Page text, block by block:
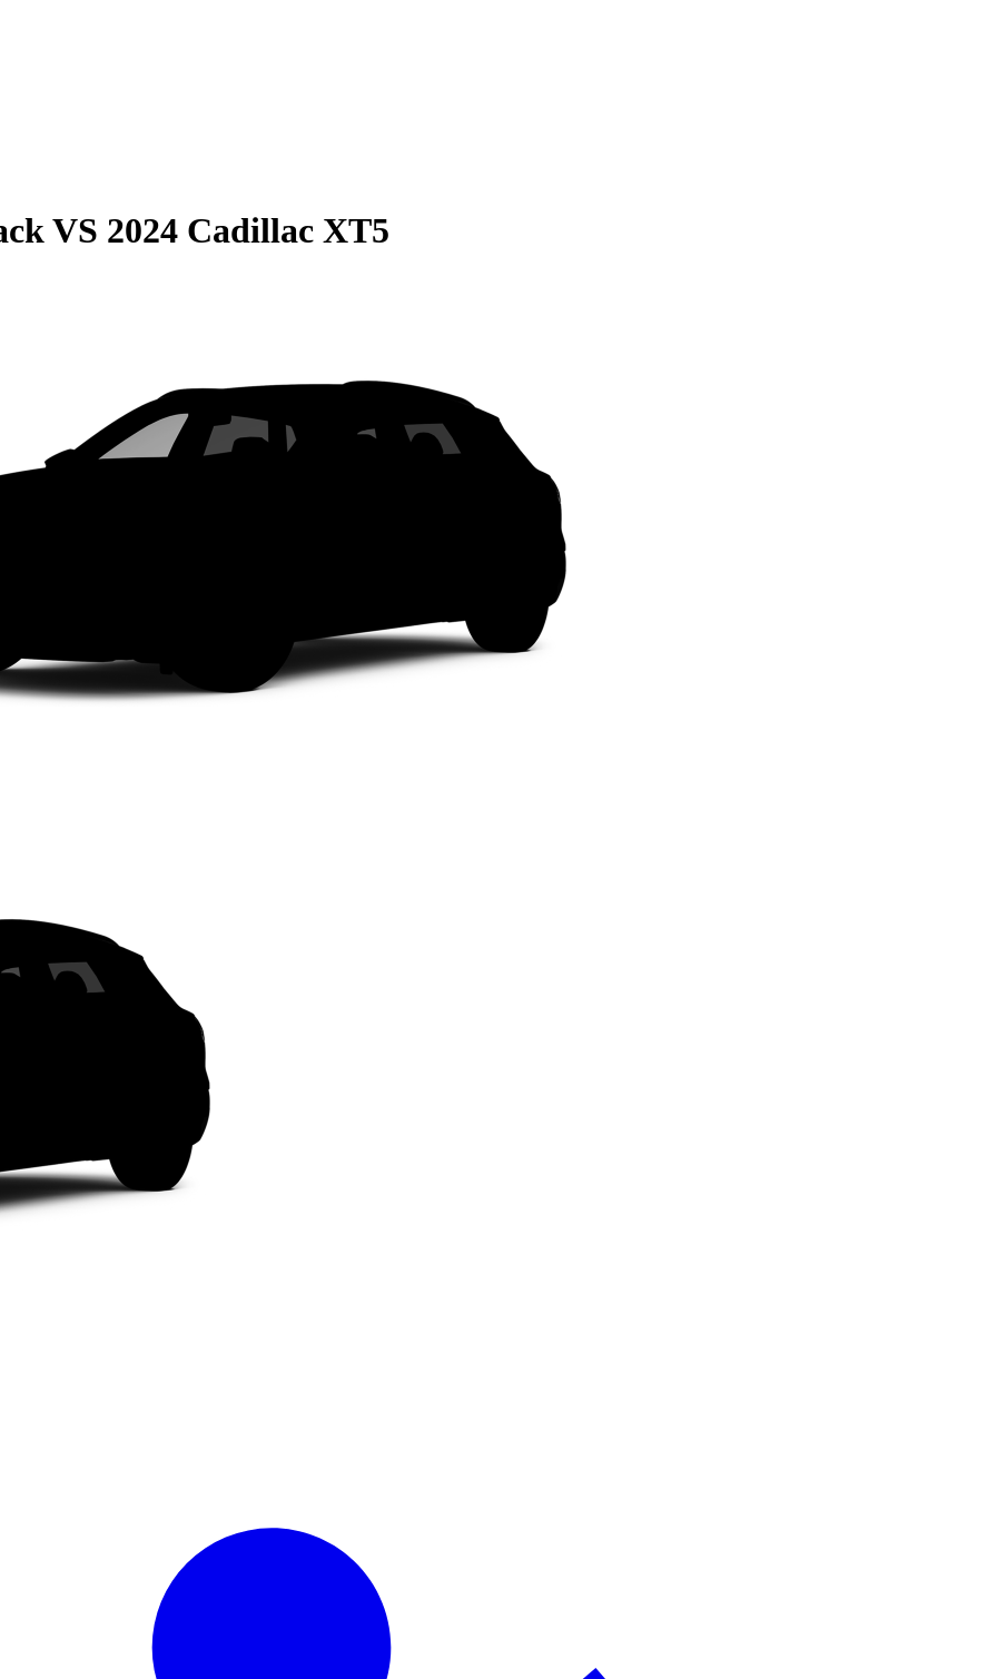
VS 2024 Cadillac XT5